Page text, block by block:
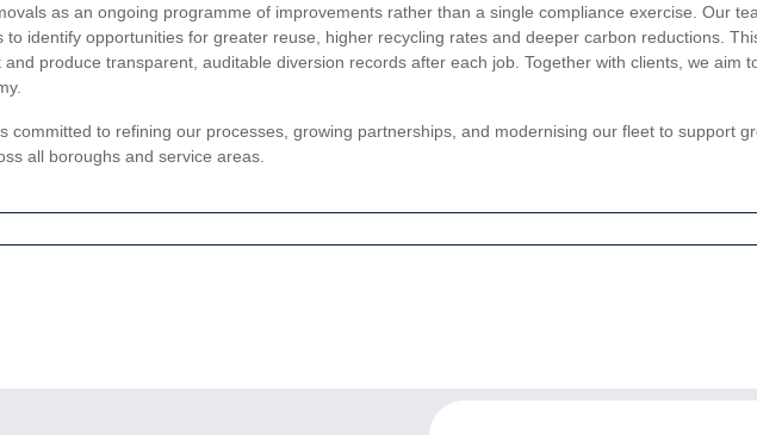
as an ongoing programme of improvements rather than a single compliance exercise. Our
to identify opportunities for greater reuse, higher recycling rates and deeper carbon reductions.
produce transparent, auditable diversion records after each job. Together with clients, we aim
committed to refining our processes, growing partnerships, and modernising our fleet to support
all boroughs and service areas.